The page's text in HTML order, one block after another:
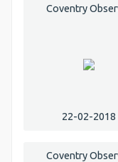
Coventry
22-02-2018
Coventry